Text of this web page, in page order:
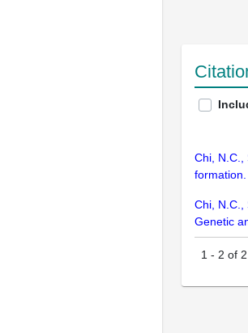
Chi, N.C.,
Chi, N.C.,
Genetic
1 - 2 of 2